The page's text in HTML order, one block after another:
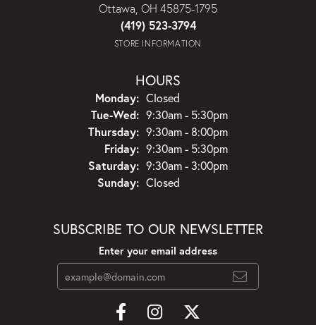
Ottawa, OH 45875-1795
(419) 523-3794
STORE INFORMATION
HOURS
Monday: Closed
Tue-Wed:Tuesday - Wednesday:
9:30am - 5:30pm
Thursday: 9:30am - 8:00pm
Friday: 9:30am - 5:30pm
Saturday: 9:30am - 3:00pm
Sunday: Closed
SUBSCRIBE TO OUR NEWSLETTER
Enter your email address